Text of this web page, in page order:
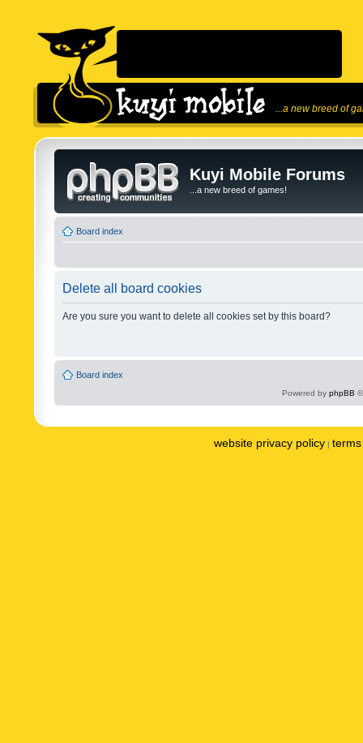
...a new breed of
Kuyi Mobile Forums
...a new breed of games!
Board index
Delete all board cookies
Are you sure you want to delete all cookies set by this board?
Board index
Powered by phpBB
website privacy policy |